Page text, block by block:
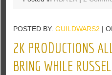
POSTED BY:GUILDWARS2 |
2K PRODUCTIONS
BRING WHILE